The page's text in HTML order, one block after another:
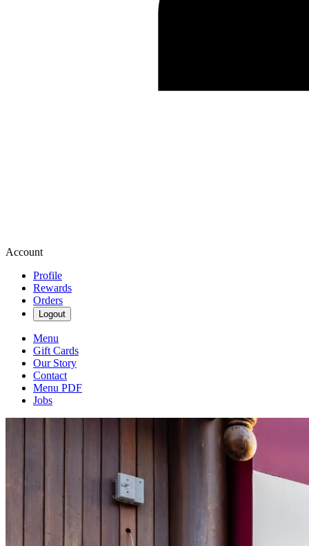
Account
Profile
Rewards
Orders
Logout
Menu
Gift Cards
Our Story
Contact
Menu PDF
Jobs